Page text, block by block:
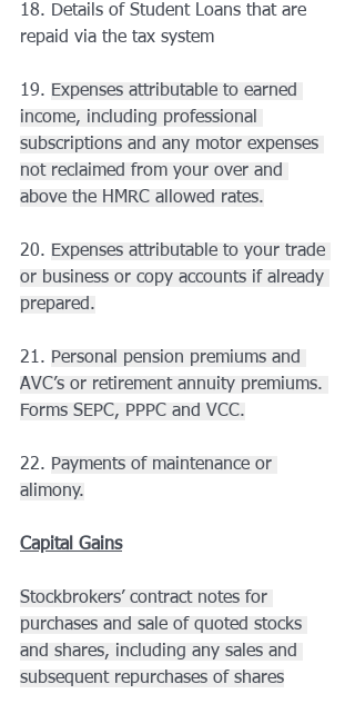
18. Details of Student Loans that are
repaid via the tax system
19. Expenses attributable to earned
income, including professional
subscriptions and any motor expenses
not reclaimed from your over and
above the HMRC allowed rates.
20. Expenses attributable to your trade
or business or copy accounts if already
prepared.
21. Personal pension premiums and
AVC’s or retirement annuity premiums.
Forms SEPC, PPPC and VCC.
22. Payments of maintenance or
alimony.
Capital Gains
Stockbrokers’ contract notes for
purchases and sale of quoted stocks
and shares, including any sales and
subsequent repurchases of shares